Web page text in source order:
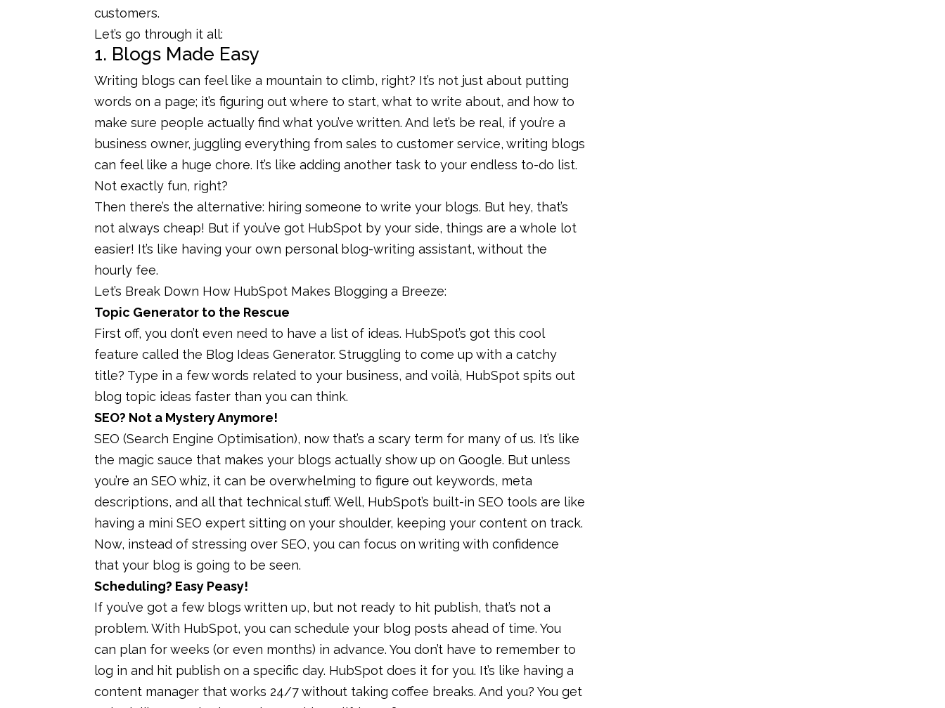
customers.
Let’s go through it all:
1. Blogs Made Easy
Writing blogs can feel like a mountain to climb, right? It’s not just about putting
words on a page; it’s figuring out where to start, what to write about, and how to
make sure people actually find what you’ve written. And let’s be real, if you’re a
business owner, juggling everything from sales to customer service, writing blogs
can feel like a huge chore. It’s like adding another task to your endless to-do list.
Not exactly fun, right?
Then there’s the alternative: hiring someone to write your blogs. But hey, that’s
not always cheap! But if you’ve got HubSpot by your side, things are a whole lot
easier! It’s like having your own personal blog-writing assistant, without the
hourly fee.
Let’s Break Down How HubSpot Makes Blogging a Breeze:
Topic Generator to the Rescue
First off, you don’t even need to have a list of ideas. HubSpot’s got this cool
feature called the Blog Ideas Generator. Struggling to come up with a catchy
title? Type in a few words related to your business, and voilà, HubSpot spits out
blog topic ideas faster than you can think.
SEO? Not a Mystery Anymore!
SEO (Search Engine Optimisation), now that’s a scary term for many of us. It’s like
the magic sauce that makes your blogs actually show up on Google. But unless
you’re an SEO whiz, it can be overwhelming to figure out keywords, meta
descriptions, and all that technical stuff. Well, HubSpot’s built-in SEO tools are like
having a mini SEO expert sitting on your shoulder, keeping your content on track.
Now, instead of stressing over SEO, you can focus on writing with confidence
that your blog is going to be seen.
Scheduling? Easy Peasy!
If you’ve got a few blogs written up, but not ready to hit publish, that’s not a
problem. With HubSpot, you can schedule your blog posts ahead of time. You
can plan for weeks (or even months) in advance. You don’t have to remember to
log in and hit publish on a specific day. HubSpot does it for you. It’s like having a
content manager that works 24/7 without taking coffee breaks. And you? You get